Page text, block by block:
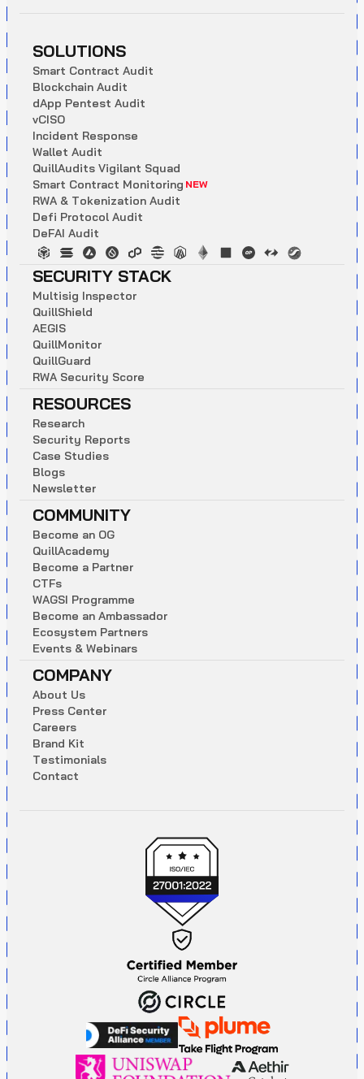
SOLUTIONS
Smart Contract Audit
Blockchain Audit
dApp Pentest Audit
vCISO
Incident Response
Wallet Audit
QuillAudits Vigilant Squad
Smart Contract Monitoring NEW
RWA & Tokenization Audit
Defi Protocol Audit
DeFAI Audit
SECURITY STACK
Multisig Inspector
QuillShield
AEGIS
QuillMonitor
QuillGuard
RWA Security Score
RESOURCES
Research
Security Reports
Case Studies
Blogs
Newsletter
COMMUNITY
Become an OG
QuillAcademy
Become a Partner
CTFs
WAGSI Programme
Become an Ambassador
Ecosystem Partners
Events & Webinars
COMPANY
About Us
Press Center
Careers
Brand Kit
Testimonials
Contact